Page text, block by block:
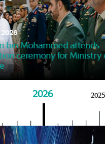
bin Mohammed attends
ceremony for Ministry
07
2026 2025